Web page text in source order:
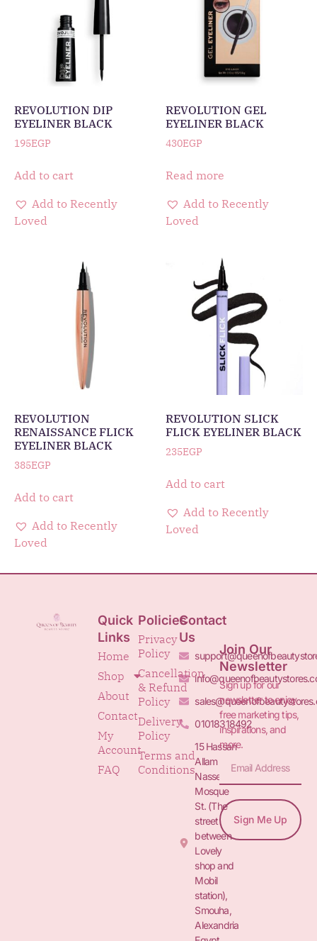
REVOLUTION DIP
EYELINER BLACK
195EGP
Add to cart
Add to Recently
Loved
REVOLUTION GEL
EYELINER BLACK
430EGP
Read more
Add to Recently
Loved
REVOLUTION
RENAISSANCE FLICK
EYELINER BLACK
385EGP
Add to cart
Add to Recently
Loved
REVOLUTION SLICK
FLICK EYELINER BLACK
235EGP
Add to cart
Add to Recently
Loved
Quick
Links
Home
Shop
About
Contact
My
Account
FAQ
Policies
Privacy
Policy
Cancellation
& Refund
Policy
Delivery
Policy
Terms and
Conditions
Contact
Us
01018318492
15 Hassan
Allam St.&
Nasser
Mosque
St. (The
street
between
Lovely
shop and
Mobil
station),
Smouha,
Alexandria
Join Our
Newsletter
Sign up for our
newsletter to enjoy
free marketing tips,
inspirations, and
more.
Sign Me Up